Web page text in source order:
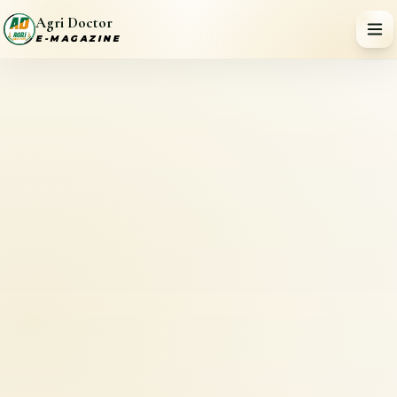
Agri Doctor
E-MAGAZINE